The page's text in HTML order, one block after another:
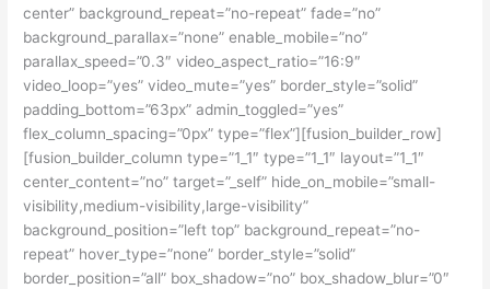
center” background_repeat=”no-repeat” fade=”no”
background_parallax=”none” enable_mobile=”no”
parallax_speed=”0.3″ video_aspect_ratio=”16:9″
video_loop=”yes” video_mute=”yes” border_style=”solid”
padding_bottom=”63px” admin_toggled=”yes”
flex_column_spacing=”0px” type=”flex”][fusion_builder_row]
[fusion_builder_column type=”1_1″ type=”1_1″ layout=”1_1″
center_content=”no” target=”_self” hide_on_mobile=”small-
visibility,medium-visibility,large-visibility”
background_position=”left top” background_repeat=”no-
repeat” hover_type=”none” border_style=”solid”
border_position=”all” box_shadow=”no” box_shadow_blur=”0″